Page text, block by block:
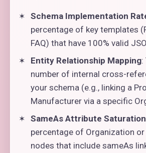
Schema Implementation
percentage of key templates
FAQ) that have 100% valid
Entity Relationship Mapping:
number of internal cross-
your schema (e.g., linking a
Manufacturer via a specific
SameAs Attribute Saturation
percentage of Organization
nodes that include sameAs